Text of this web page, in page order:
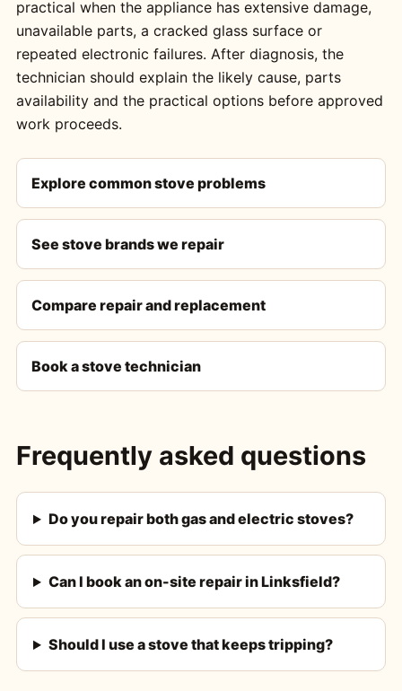
practical when the appliance has extensive damage,
unavailable parts, a cracked glass surface or
repeated electronic failures. After diagnosis, the
technician should explain the likely cause, parts
availability and the practical options before approved
work proceeds.
Explore common stove problems
See stove brands we repair
Compare repair and replacement
Book a stove technician
Frequently asked questions
Do you repair both gas and electric stoves?
Can I book an on-site repair in Linksfield?
Should I use a stove that keeps tripping?